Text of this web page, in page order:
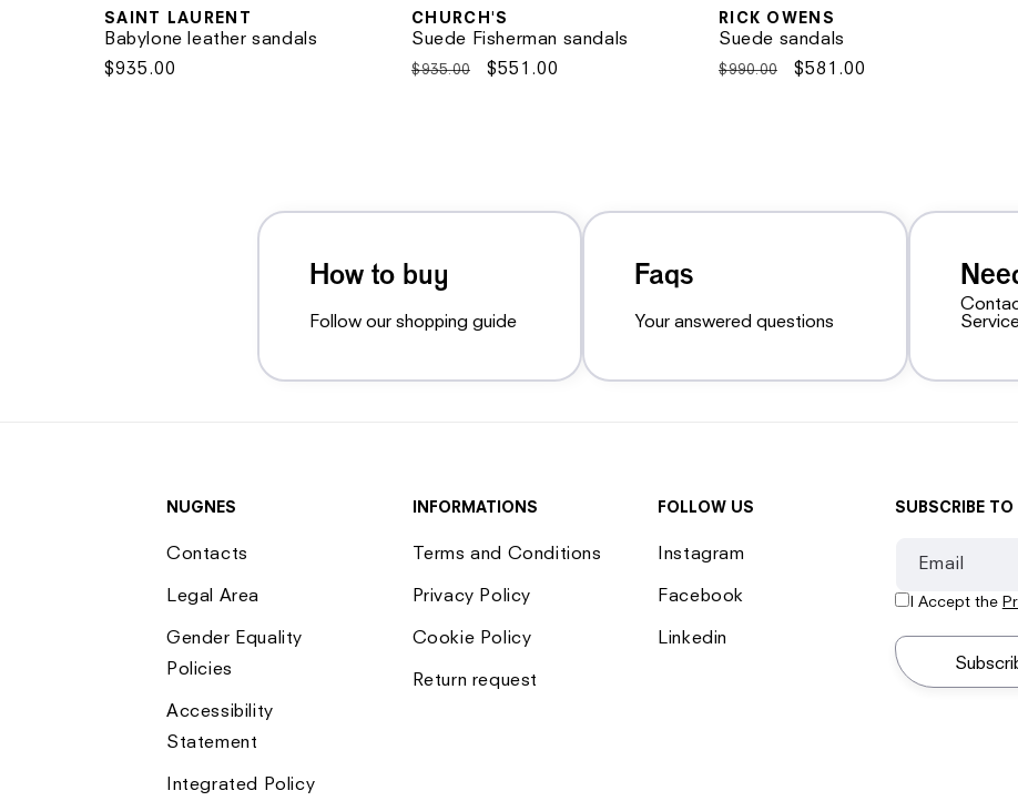
Vendor:
SAINT LAURENT
Babylone leather sandals
Regular
$935.00
Vendor:
CHURCH'S
Suede Fisherman sandals
Regular
$935.00
Sale
$551.00
Vendor:
RICK OWENS
Suede sandals
Regular
$990.00
Sale
$581.00
How to buy
Follow our shopping guide
Faqs
Your answered questions
NUGNES
Contacts
Legal Area
Gender Equality
Policies
Accessibility
Statement
Integrated Policy
INFORMATIONS
Terms and Conditions
Privacy Policy
Cookie Policy
Return request
FOLLOW US
Instagram
Facebook
Linkedin
SUBSCRIBE
Email
I Accept the